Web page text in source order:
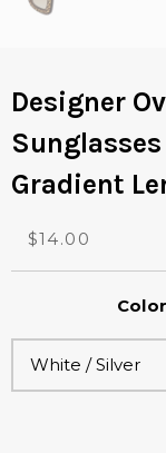
Designer
Gradient
i
$14.00
e
n
Color